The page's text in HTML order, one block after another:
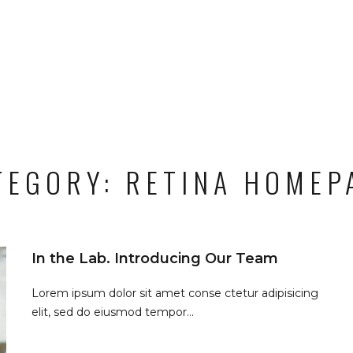
RETINA
In the Lab. Introducing Our Team
Lorem ipsum dolor sit amet conse ctetur adipisicing
elit, sed do eiusmod tempor...